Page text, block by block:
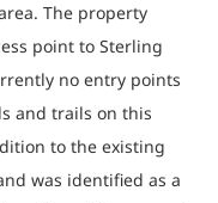
The property
point to Sterling
no entry points
and trails on this
to the existing
was identified as a